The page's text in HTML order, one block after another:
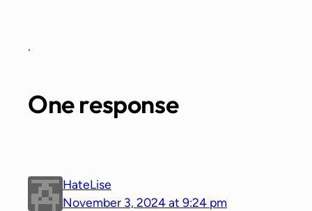
.
One response
HateLise
November 3, 2024 at 9:24 pm